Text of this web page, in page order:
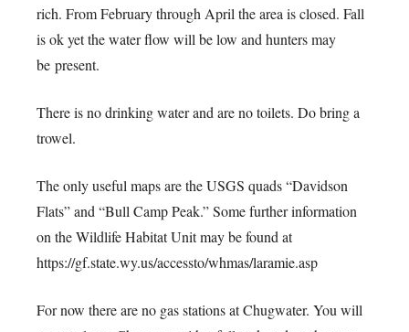
rich. From February through April the area is closed. Fall
is ok yet the water flow will be low and hunters may
be present.
There is no drinking water and are no toilets. Do bring a
trowel.
The only useful maps are the USGS quads “Davidson
Flats” and “Bull Camp Peak.” Some further information
on the Wildlife Habitat Unit may be found at
https://gf.state.wy.us/accessto/whmas/laramie.asp
For now there are no gas stations at Chugwater. You will